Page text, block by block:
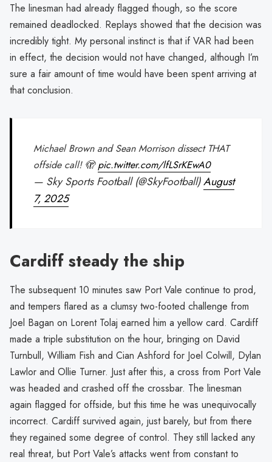
The linesman had already flagged though, so the score
remained deadlocked. Replays showed that the decision was
incredibly tight. My personal instinct is that if VAR had been
in effect, the decision would not have changed, although I’m
sure a fair amount of time would have been spent arriving at
that conclusion.
Michael Brown and Sean Morrison dissect THAT
offside call! 🫣pic.twitter.com/lfLSrKEwA0
— Sky Sports Football (@SkyFootball)August
7, 2025
Cardiff steady the ship
The subsequent 10 minutes saw Port Vale continue to prod,
and tempers flared as a clumsy two-footed challenge from
Joel Bagan on Lorent Tolaj earned him a yellow card. Cardiff
made a triple substitution on the hour, bringing on David
Turnbull, William Fish and Cian Ashford for Joel Colwill, Dylan
Lawlor and Ollie Turner. Just after this, a cross from Port Vale
was headed and crashed off the crossbar. The linesman
again flagged for offside, but this time he was unequivocally
incorrect. Cardiff survived again, just barely, but from there
they regained some degree of control. They still lacked any
real threat, but Port Vale’s attacks went from constant to